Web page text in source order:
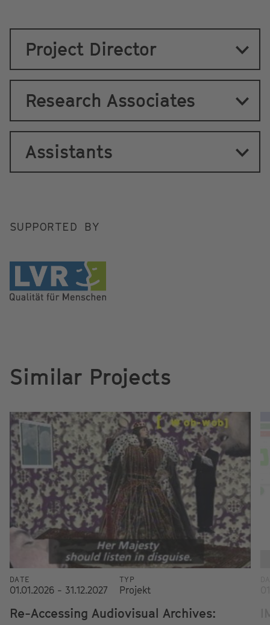
Project Director
Research Associates
Assistants
SUPPORTED BY
Similar Projects
DATE
01.01.2026 - 31.12.2027
TYP
Projekt
Re-Accessing Audiovisual Archives: